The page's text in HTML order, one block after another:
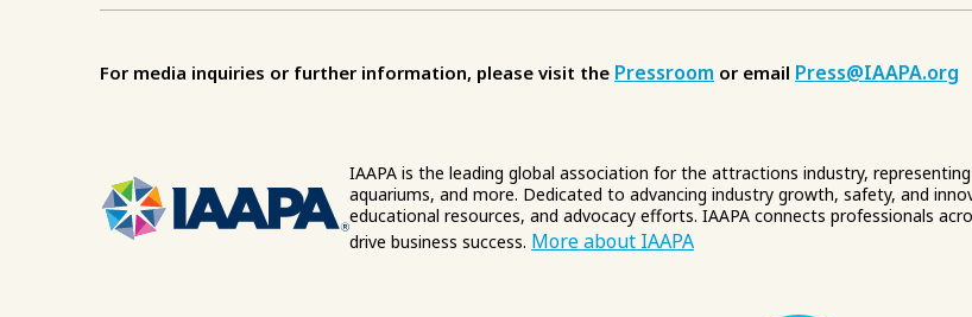
For media inquiries or further information, please visit the Pressroom or email Press@IAAPA.org
IAAPA is the leading global association for the attractions industry,
aquariums, and more. Dedicated to advancing industry growth, safety, and
educational resources, and advocacy efforts. IAAPA connects professionals
drive business success. More about IAAPA